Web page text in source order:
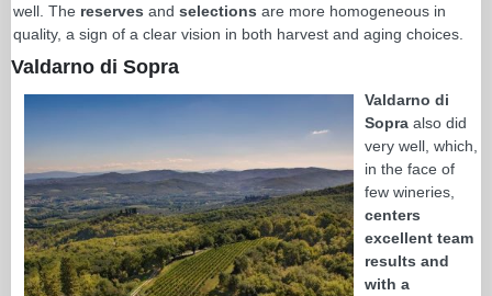
well. The reserves and selections are more homogeneous in
quality, a sign of a clear vision in both harvest and aging choices.
Valdarno di Sopra
Valdarno di
Sopra also did
very well, which,
in the face of
few wineries,
centers
excellent team
results and
with a